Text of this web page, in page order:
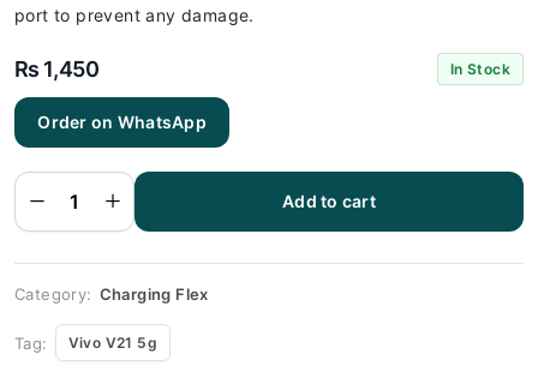
port to prevent any damage.
₨ 1,450 In Stock
Order on WhatsApp
Vivo V21
5G
Flex |
Vivo V21
5G
Charging
Price
Add to cart
Category: Charging Flex
Tag: Vivo V21 5g